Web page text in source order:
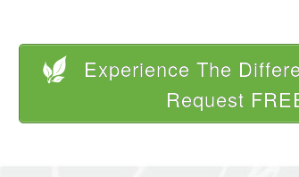
Experience The
Request